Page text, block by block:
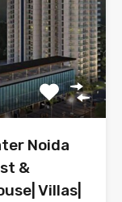
Noida
&
Villas|